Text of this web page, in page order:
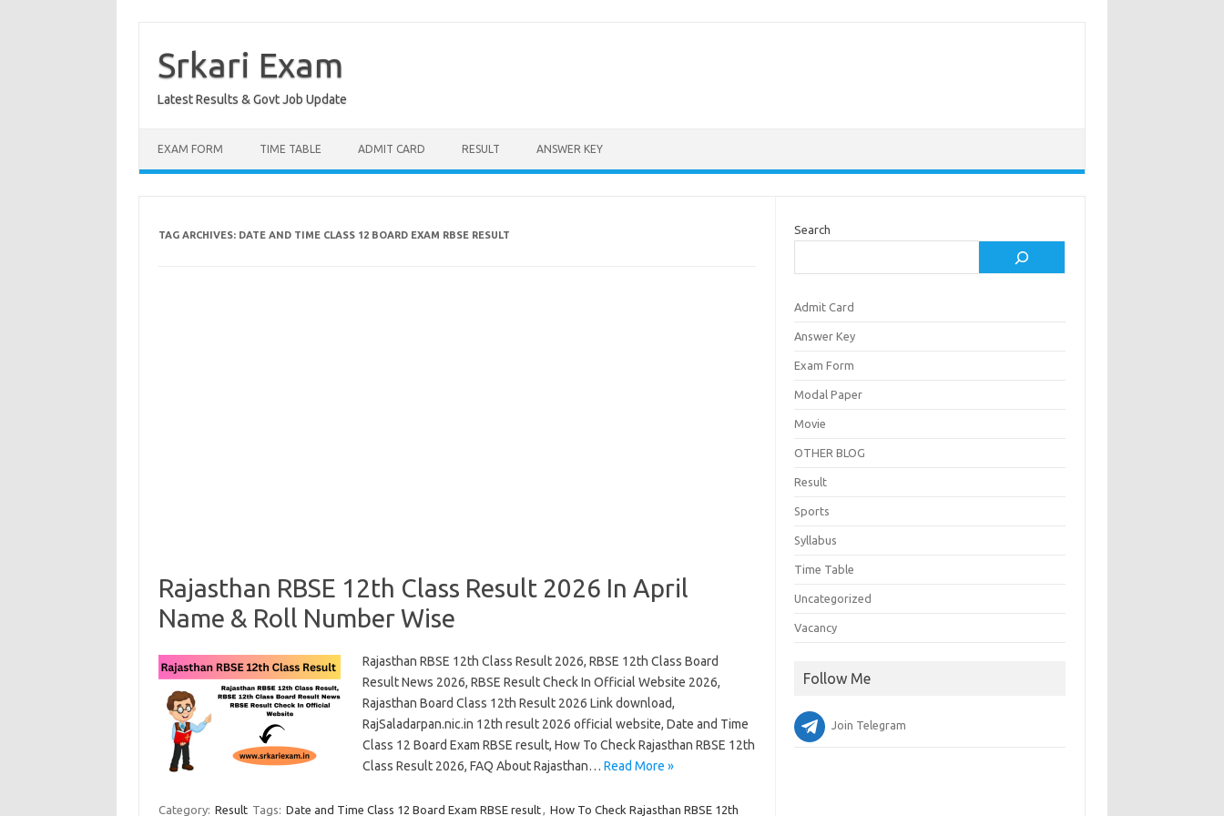
contentSrkari Exam
Latest Results & Govt Job Update
EXAM FORM TIME TABLE ADMIT CARD RESULT ANSWER KEY
TAG ARCHIVES: DATE AND TIME CLASS 12 BOARD EXAM RBSE RESULT
Rajasthan RBSE 12th Class Result 2026 In April
Name & Roll Number Wise
Rajasthan RBSE 12th Class Result 2026, RBSE 12th Class Board
Result News 2026, RBSE Result Check In Official Website 2026,
Rajasthan Board Class 12th Result 2026 Link download,
RajSaladarpan.nic.in 12th result 2026 official website, Date and Time
Class 12 Board Exam RBSE result, How To Check Rajasthan RBSE 12th
Class Result 2026, FAQ About Rajasthan… Read More »
Category: Result Tags: Date and Time Class 12 Board Exam RBSE result, How To Check Rajasthan RBSE 12th
Search
Admit Card
Answer Key
Exam Form
Modal Paper
Movie
OTHER BLOG
Result
Sports
Syllabus
Time Table
Uncategorized
Vacancy
Follow Me
Join Telegram